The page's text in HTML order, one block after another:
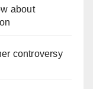
about
controversy